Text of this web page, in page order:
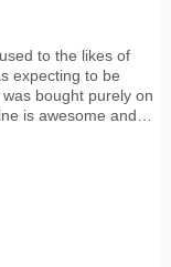
to the likes of
expecting to be
bought purely on
is awesome and…